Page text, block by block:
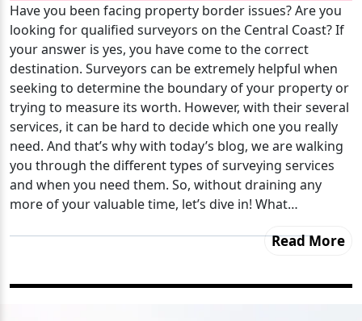
Have you been facing property border issues? Are you
looking for qualified surveyors on the Central Coast? If
your answer is yes, you have come to the correct
destination. Surveyors can be extremely helpful when
seeking to determine the boundary of your property or
trying to measure its worth. However, with their several
services, it can be hard to decide which one you really
need. And that’s why with today’s blog, we are walking
you through the different types of surveying services
and when you need them. So, without draining any
more of your valuable time, let’s dive in! What…
Read More